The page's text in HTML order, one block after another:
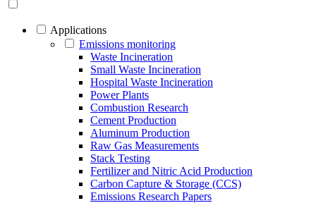
Applications
Emissions monitoring
Waste Incineration
Small Waste Incineration
Hospital Waste Incineration
Power Plants
Combustion Research
Cement Production
Aluminum Production
Raw Gas Measurements
Stack Testing
Fertilizer and Nitric Acid Production
Carbon Capture & Storage (CCS)
Emissions Research Papers